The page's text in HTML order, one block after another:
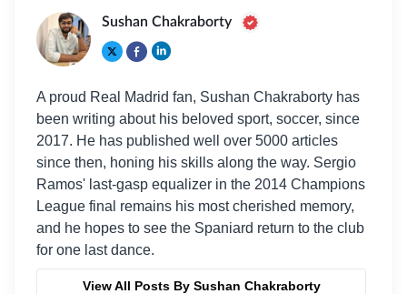
Sushan Chakraborty
A proud Real Madrid fan, Sushan Chakraborty has
been writing about his beloved sport, soccer, since
2017. He has published well over 5000 articles
since then, honing his skills along the way. Sergio
Ramos' last-gasp equalizer in the 2014 Champions
League final remains his most cherished memory,
and he hopes to see the Spaniard return to the club
for one last dance.
View All Posts By Sushan Chakraborty